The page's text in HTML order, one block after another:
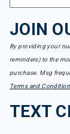
JOIN
By providing your
reminders) to the
purchase. Msg
Terms and
TEXT